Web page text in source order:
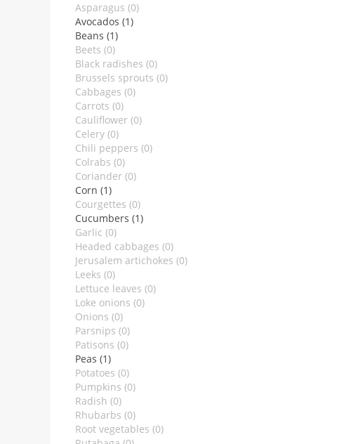
Asparagus (0)
Avocados (1)
Beans (1)
Beets (0)
Black radishes (0)
Brussels sprouts (0)
Cabbages (0)
Carrots (0)
Cauliflower (0)
Celery (0)
Chili peppers (0)
Colrabs (0)
Coriander (0)
Corn (1)
Courgettes (0)
Cucumbers (1)
Garlic (0)
Headed cabbages (0)
Jerusalem artichokes (0)
Leeks (0)
Lettuce leaves (0)
Loke onions (0)
Onions (0)
Parsnips (0)
Patisons (0)
Peas (1)
Potatoes (0)
Pumpkins (0)
Radish (0)
Rhubarbs (0)
Root vegetables (0)